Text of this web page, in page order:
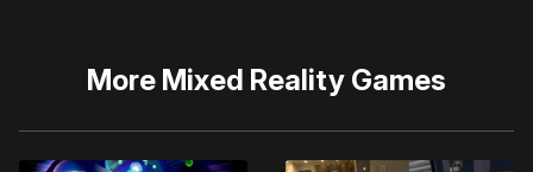
More Mixed Reality Games